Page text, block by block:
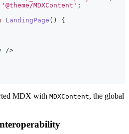
'@theme/MDXContent' ;
LandingPage ( )
{
/>
MDX with MDXContent, the global